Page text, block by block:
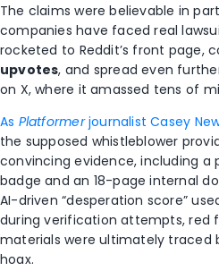
The claims were believable in
companies have faced real
rocketed to Reddit’s front page,
upvotes, and spread even
on X, where it amassed tens of
As Platformerjournalist Casey
the supposed whistleblower
convincing evidence, including a
badge and an 18-page internal
AI-driven “desperation score”
during verification attempts, red
materials were ultimately traced
hoax.